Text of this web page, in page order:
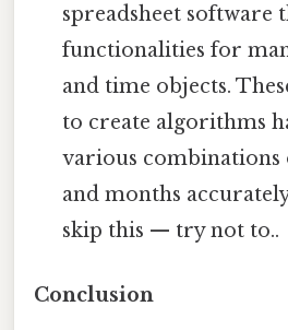
spreadsheet software
functionalities for
and time objects.
to create algorithms
various combinations
and months
skip this — try not to..
Conclusion